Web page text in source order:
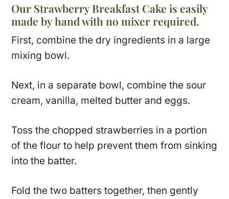
Our Strawberry Breakfast Cake is easily
made by hand with no mixer required.
First, combine the dry ingredients in a large
mixing bowl.
Next, in a separate bowl, combine the sour
cream, vanilla, melted butter and eggs.
Toss the chopped strawberries in a portion
of the flour to help prevent them from sinking
into the batter.
Fold the two batters together, then gently